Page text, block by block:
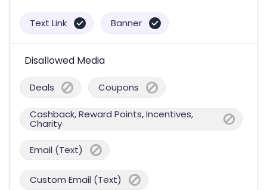
Text Link Banner
Disallowed Media
Deals Coupons
Cashback, Reward Points, Incentives,
Charity
Email (Text)
Custom Email (Text)